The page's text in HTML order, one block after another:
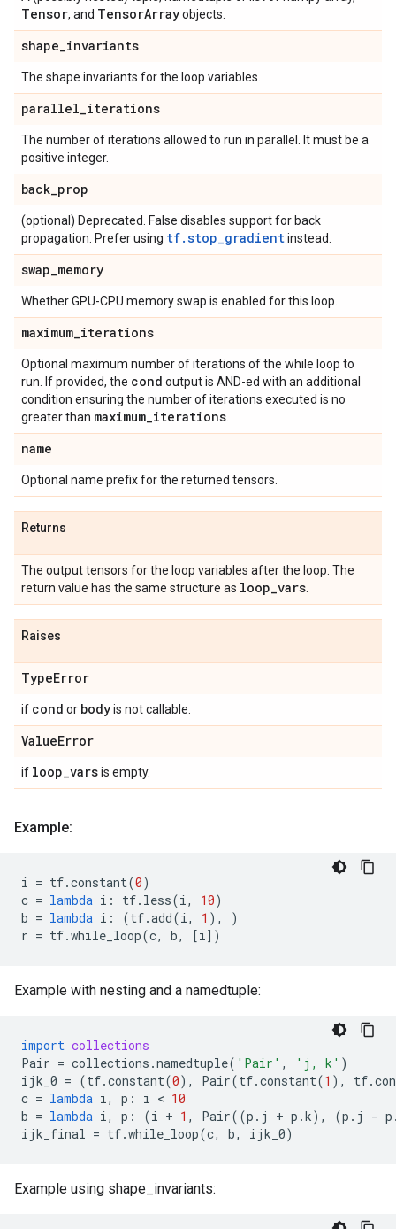
Tensor, and TensorArrayobjects.
shape_invariants
The shape invariants for the loop variables.
parallel_iterations
The number of iterations allowed to run in parallel. It must be a
positive integer.
back_prop
(optional) Deprecated. False disables support for back
propagation. Prefer using tf.stop_gradientinstead.
swap_memory
Whether GPU-CPU memory swap is enabled for this loop.
maximum_iterations
Optional maximum number of iterations of the while loop to
run. If provided, the cond output is AND-ed with an additional
condition ensuring the number of iterations executed is no
greater than maximum_iterations
name
Optional name prefix for the returned tensors.
Returns
The output tensors for the loop variables after the loop. The
return value has the same structure as loop_vars
Raises
TypeError
if cond or bodyis not callable.
ValueError
if loop_varsis empty.
Example:
i = tf.constant(0)
c = lambda i : tf. less(i, 10)
b = lambda i : (tf.add(i, 1 ),
)
r = tf.while_loop(c, b, [i])
Example with nesting and a namedtuple:
import collections
Pair = collections .namedtuple( 'Pair' , 'j, k' )
ijk_0 = (tf.constant(0), Pair(tf.constant(1 ), tf.
c = lambda i, p : i < 10
b = lambda i, p : (i + 1 , Pair((p . j + p .k), (p . j - p
ijk_final = tf.while_loop(c, b, ijk_0)
Example using shape_invariants: